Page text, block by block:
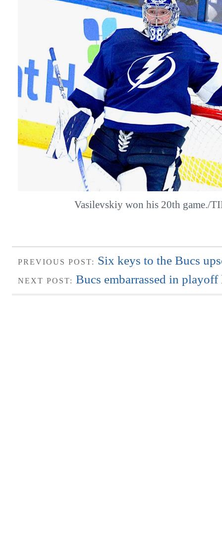
Vasilevskiy won his 20th game./
PREVIOUS POST: Six keys to the Bucs
NEXT POST: Bucs embarrassed in